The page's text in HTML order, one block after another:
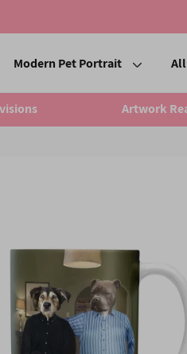
Modern Pet Portrait
Artwork